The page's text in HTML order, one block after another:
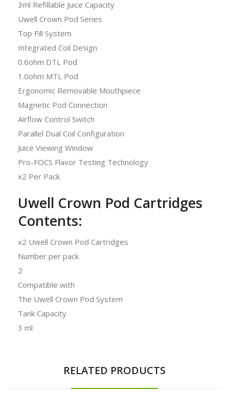
3ml Refillable Juice Capacity
Uwell Crown Pod Series
Top Fill System
Integrated Coil Design
0.6ohm DTL Pod
1.0ohm MTL Pod
Ergonomic Removable Mouthpiece
Magnetic Pod Connection
Airflow Control Switch
Parallel Dual Coil Configuration
Juice Viewing Window
Pro-FOCS Flavor Testing Technology
x2 Per Pack
Uwell Crown Pod Cartridges
Contents:
x2 Uwell Crown Pod Cartridges
Number per pack
2
Compatible with
The Uwell Crown Pod System
Tank Capacity
3 ml
RELATED PRODUCTS